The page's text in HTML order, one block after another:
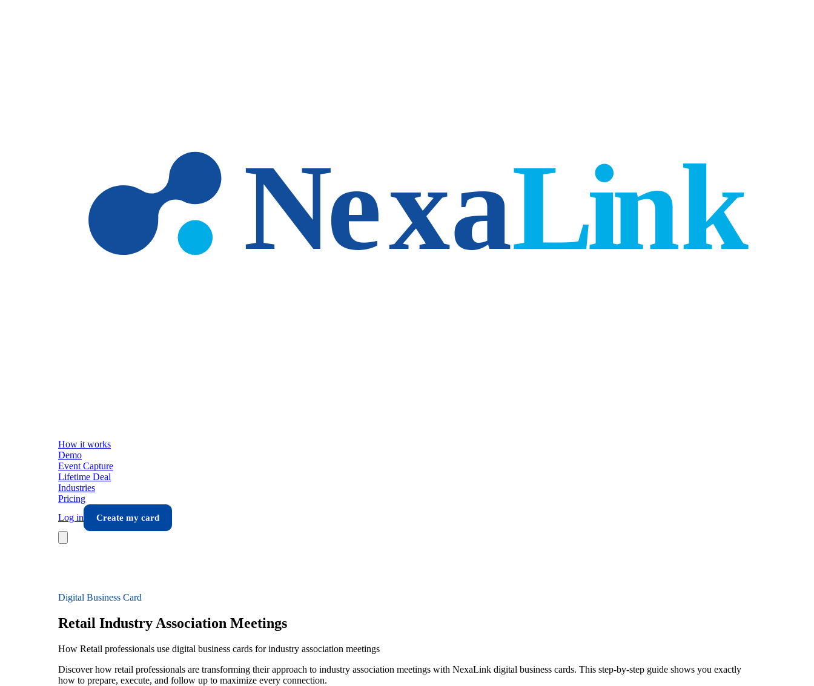
How it works
Demo
Event Capture
Lifetime Deal
Industries
Pricing
Log in
Create my card
Digital Business Card
Retail Industry Association Meetings
How Retail professionals use digital business cards for industry association meetings
Discover how retail professionals are transforming their approach to industry association meetings with NexaLink digital business cards. This step-by-step guide shows you exactly
how to prepare, execute, and follow up to maximize every connection.